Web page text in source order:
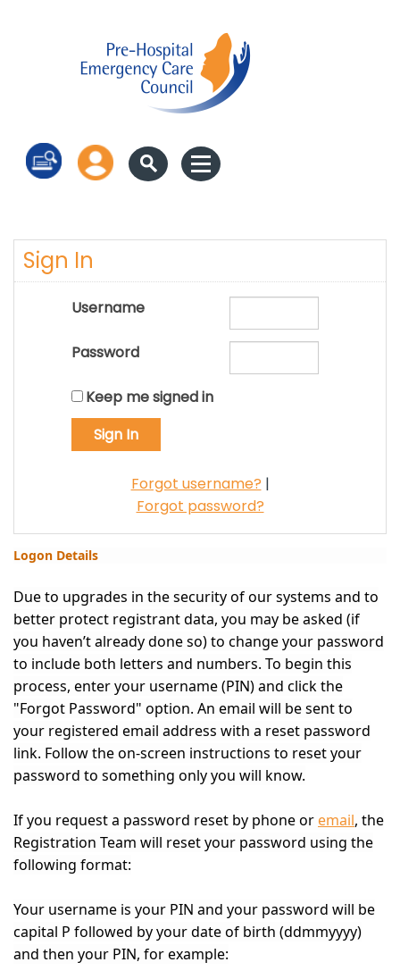
Log in
Sign In
Username
Password
Keep me signed in
Forgot username? |
Forgot password?
Logon Details
Due to upgrades in the security of our systems and to
better protect registrant data, you may be asked (if
you haven’t already done so) to change your password
to include both letters and numbers. To begin this
process, enter your username (PIN) and click the
"Forgot Password" option. An email will be sent to
your registered email address with a reset password
link. Follow the on-screen instructions to reset your
password to something only you will know.
If you request a password reset by phone or email, the
Registration Team will reset your password using the
following format:
Your username is your PIN and your password will be
capital P followed by your date of birth (ddmmyyyy)
and then your PIN, for example: